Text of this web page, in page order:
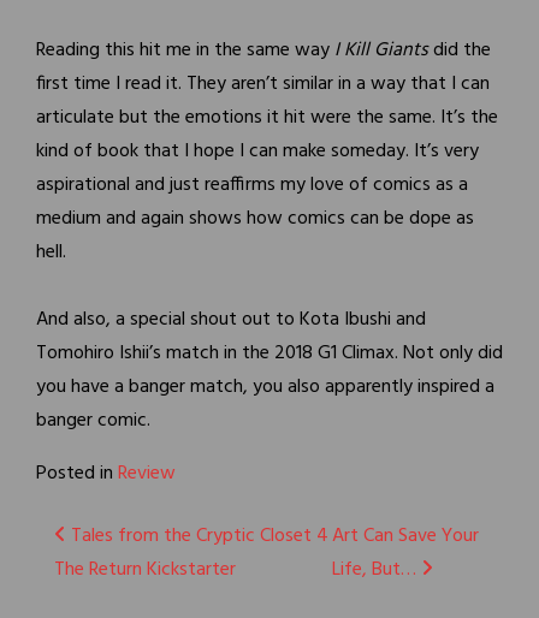
Reading this hit me in the same wayI Kill Giantsdid the
first time I read it. They aren’t similar in a way that I can
articulate but the emotions it hit were the same. It’s the
kind of book that I hope I can make someday. It’s very
aspirational and just reaffirms my love of comics as a
medium and again shows how comics can be dope as
hell.
And also, a special shout out to Kota Ibushi and
Tomohiro Ishii’s match in the 2018 G1 Climax. Not only did
you have a banger match, you also apparently inspired a
banger comic.
Posted inReview
Post
navigation
Tales from the Cryptic Closet 4
The Return Kickstarter
Art Can Save Your
Life, But…